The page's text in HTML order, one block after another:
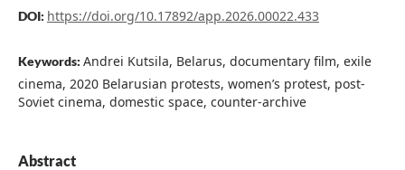
DOI: https://doi.org/10.17892/app.2026.00022.433
Keywords: Andrei Kutsila, Belarus, documentary film, exile
cinema, 2020 Belarusian protests, women’s protest, post-
Soviet cinema, domestic space, counter-archive
Abstract